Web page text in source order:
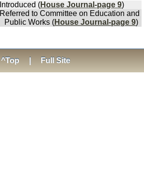
Introduced (House Journal-page 9)
Referred to Committee on Education and
Public Works (House Journal-page 9)
^Top Full Site